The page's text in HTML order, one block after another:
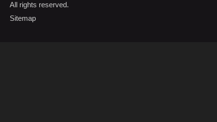
All rights reserved.
Sitemap